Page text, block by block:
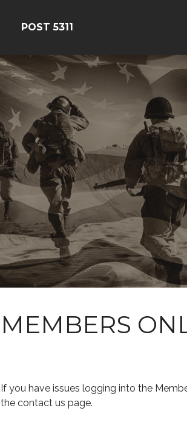
POST 5311
MEMBERS
If you have issues logging into the
the contact us page.